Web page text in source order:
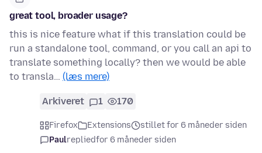
great tool, broader usage?
this is nice feature what if this translation could be
run a standalone tool, command, or you call an api to
translate something locally? then we would be able
to transla… (læs mere)
Arkiveret 1 170
Firefox Extensions
stillet for 6 måneder siden
Paulrepliedfor 6 måneder siden